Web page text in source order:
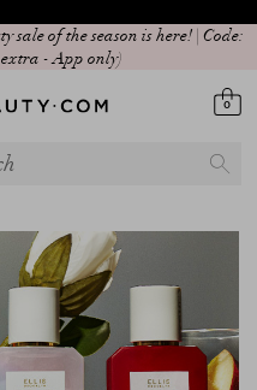
sale of the season is here! | Code:
- App only)
0